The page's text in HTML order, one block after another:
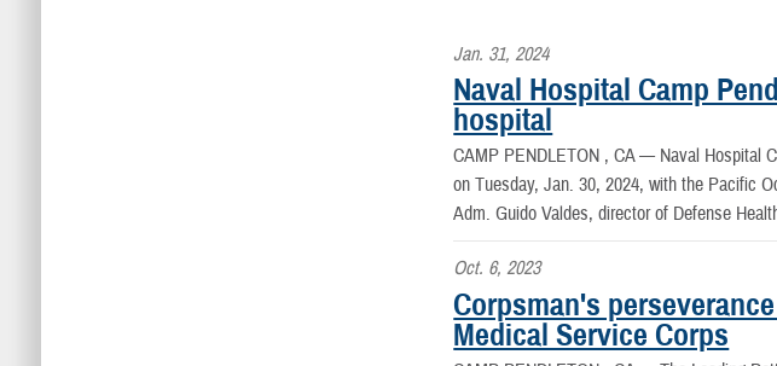
Jan. 31, 2024
Naval Hospital Camp
hospital
CAMP PENDLETON , CA — Naval Hospital
on Tuesday, Jan. 30, 2024, with the Pacific
Adm. Guido Valdes, director of Defense
Oct. 6, 2023
Corpsman's
Medical Service Corps